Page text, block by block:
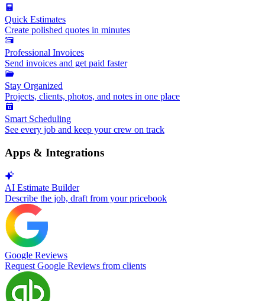
Quick Estimates
Create polished quotes in minutes
Professional Invoices
Send invoices and get paid faster
Stay Organized
Projects, clients, photos, and notes in one place
Smart Scheduling
See every job and keep your crew on track
Apps & Integrations
AI Estimate Builder
Describe the job, draft from your pricebook
Google Reviews
Request Google Reviews from clients